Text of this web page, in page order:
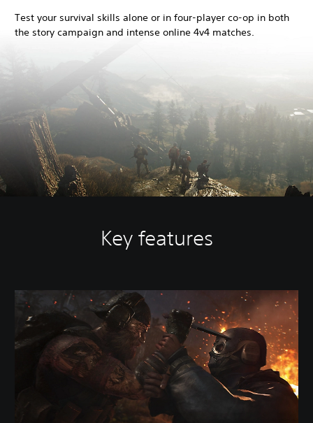
Test your survival skills alone or in four-player co-op in both
the story campaign and intense online 4v4 matches.
Key features